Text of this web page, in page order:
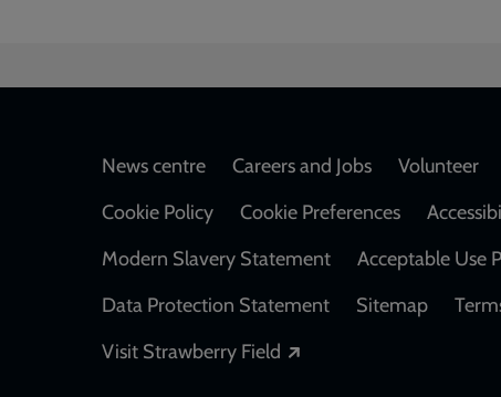
Footer
News centre Careers and Jobs Volunteer
Cookie Policy
Cookie Preferences
Modern Slavery Statement
Acceptable Use
Data Protection Statement
Sitemap
Visit Strawberry Field